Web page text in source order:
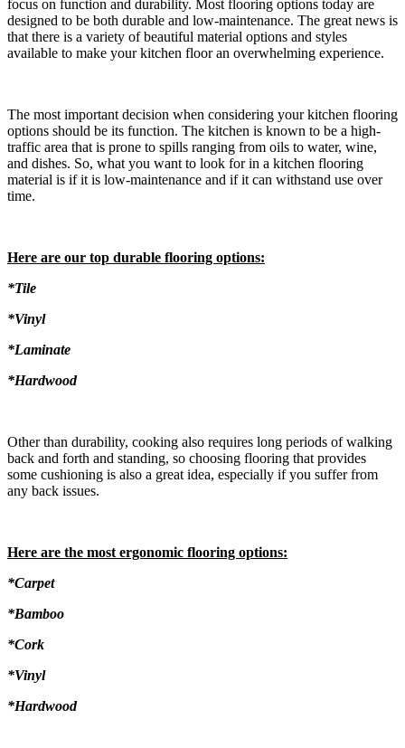
focus on function and durability. Most flooring options today are
designed to be both durable and low-maintenance. The great news is
that there is a variety of beautiful material options and styles
available to make your kitchen floor an overwhelming experience.
The most important decision when considering your kitchen flooring
options should be its function. The kitchen is known to be a high-
traffic area that is prone to spills ranging from oils to water, wine,
and dishes. So, what you want to look for in a kitchen flooring
material is if it is low-maintenance and if it can withstand use over
time.
Here are our top durable flooring options:
*Tile
*Vinyl
*Laminate
*Hardwood
Other than durability, cooking also requires long periods of walking
back and forth and standing, so choosing flooring that provides
some cushioning is also a great idea, especially if you suffer from
any back issues.
Here are the most ergonomic flooring options:
*Carpet
*Bamboo
*Cork
*Vinyl
*Hardwood